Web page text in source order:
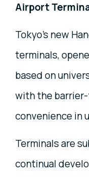
Airport
Tokyo's new
terminals,
based on
with the
convenience in
Terminals are
continual